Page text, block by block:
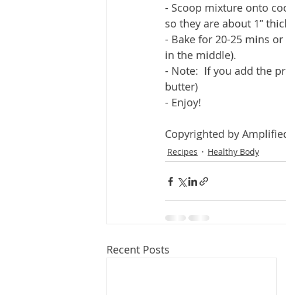
- Scoop mixture onto
so they are about 1”
- Bake for 20-25 mins
in the middle).
- Note:  If you add the
butter)
- Enjoy!
Copyrighted by
Recipes Healthy Body
Recent Posts